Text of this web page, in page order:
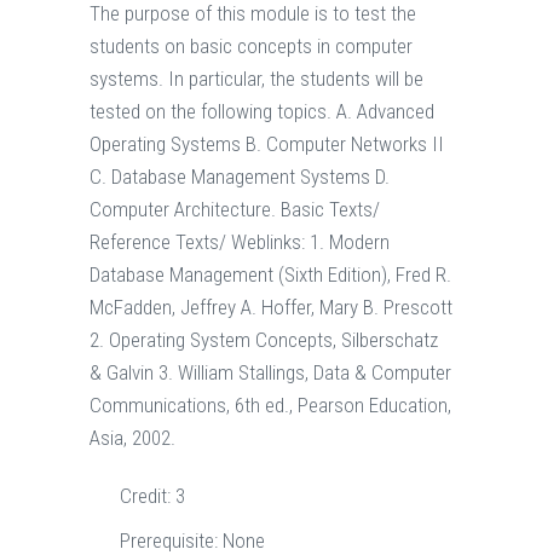
The purpose of this module is to test the
students on basic concepts in computer
systems. In particular, the students will be
tested on the following topics. A. Advanced
Operating Systems B. Computer Networks II
C. Database Management Systems D.
Computer Architecture. Basic Texts/
Reference Texts/ Weblinks: 1. Modern
Database Management (Sixth Edition), Fred R.
McFadden, Jeffrey A. Hoffer, Mary B. Prescott
2. Operating System Concepts, Silberschatz
& Galvin 3. William Stallings, Data & Computer
Communications, 6th ed., Pearson Education,
Asia, 2002.
Credit: 3
Prerequisite: None